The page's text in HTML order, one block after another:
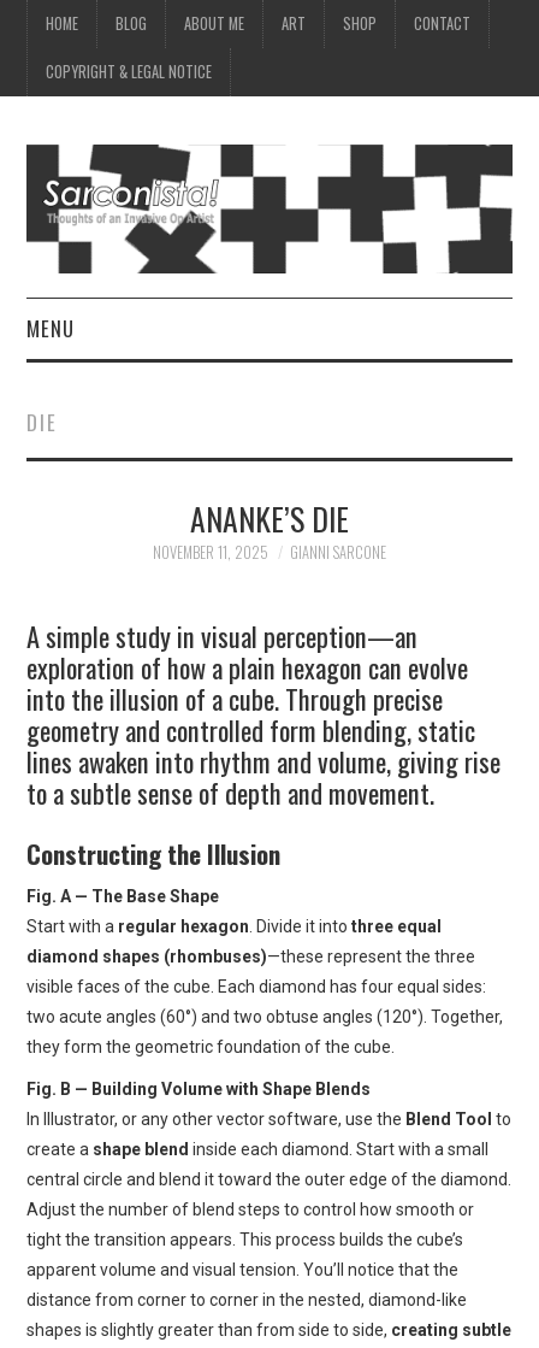
HOME BLOG ABOUT ME ART SHOP CONTACT
COPYRIGHT & LEGAL NOTICE
MENU
SHOP
CONTACT
COPYRIGHT & LEGAL
DIE
ANANKE’S DIE
NOVEMBER 11, 2025 GIANNI SARCONE
A simple study in visual perception—an
exploration of how a plain hexagon can evolve
into the illusion of a cube. Through precise
geometry and controlled form blending, static
lines awaken into rhythm and volume, giving rise
to a subtle sense of depth and movement.
Constructing the Illusion
Fig. A — The Base Shape
Start with a regular hexagon . Divide it intothree equal
diamond shapes (rhombuses)—these represent the three
visible faces of the cube. Each diamond has four equal sides:
two acute angles (60°) and two obtuse angles (120°). Together,
they form the geometric foundation of the cube.
Fig. B — Building Volume with Shape Blends
In Illustrator, or any other vector software, use the Blend Tool to
create a shape blend inside each diamond. Start with a small
central circle and blend it toward the outer edge of the diamond.
Adjust the number of blend steps to control how smooth or
tight the transition appears. This process builds the cube’s
apparent volume and visual tension. You’ll notice that the
distance from corner to corner in the nested, diamond-like
shapes is slightly greater than from side to side, creating subtle